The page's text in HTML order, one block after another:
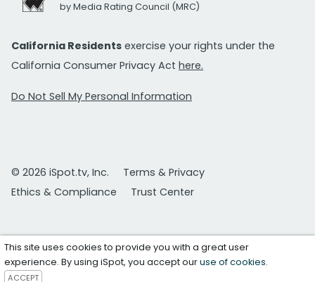
by Media Rating Council (MRC)
California Residents exercise your rights under the
California Consumer Privacy Act here.
Do Not Sell My Personal Information
© 2026 iSpot.tv, Inc.
Terms & Privacy
Ethics & Compliance
Trust Center
This site uses cookies to provide you with a great user
experience. By using iSpot, you accept ouruse of cookies.
ACCEPT